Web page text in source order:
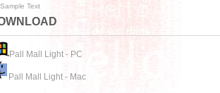
Pall Mall Light - PC
Pall Mall Light - Mac